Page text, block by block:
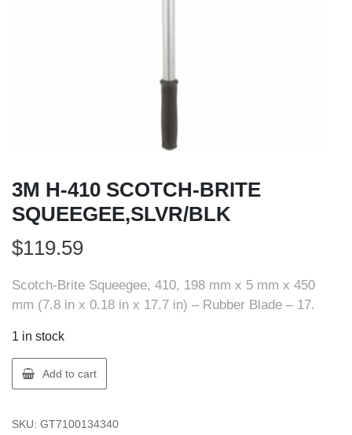
3M H-410 SCOTCH-BRITE
SQUEEGEE,SLVR/BLK
$119.59
Scotch-Brite Squeegee, 410, 198 mm x 5 mm x 450
mm (7.8 in x 0.18 in x 17.7 in) – Rubber Blade – 17.
1 in stock
3M
H-
SCOTCH-
Add to cart
SKU: GT7100134340